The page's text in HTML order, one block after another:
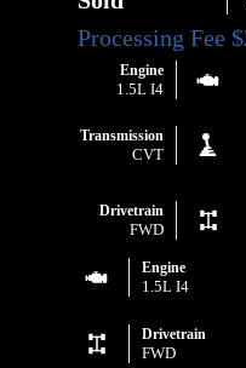
Engine
1.5L I4
Transmission
CVT
Drivetrain
FWD
Engine
1.5L I4
Drivetrain
FWD